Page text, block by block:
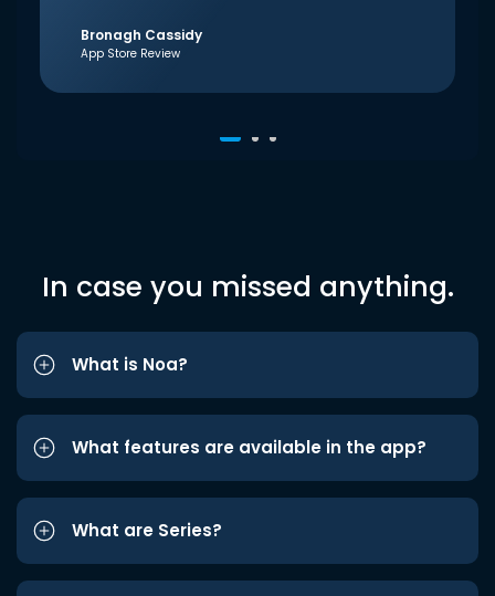
Bronagh Cassidy
App Store Review
In case you missed anything.
What is Noa?
What features are available in the app?
What are Series?